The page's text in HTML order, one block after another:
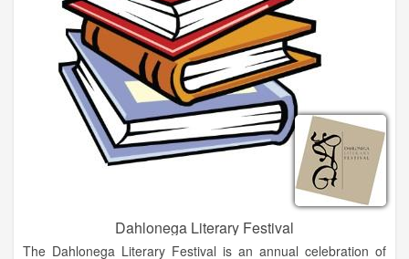
Dahlonega Literary Festival
The Dahlonega Literary Festival is an annual celebration of